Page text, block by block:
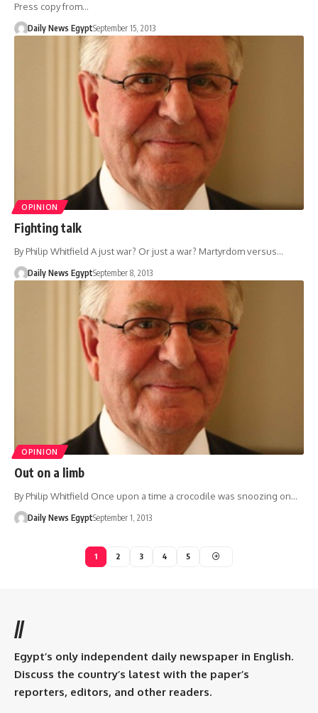
Press copy from…
Daily News EgyptSeptember 15, 2013
OPINION
Fighting talk
By Philip Whitfield A just war? Or just a war? Martyrdom versus…
Daily News EgyptSeptember 8, 2013
OPINION
Out on a limb
By Philip Whitfield Once upon a time a crocodile was snoozing on…
Daily News EgyptSeptember 1, 2013
1 2 3 4 5
//
Egypt’s only independent daily newspaper in English.
Discuss the country’s latest with the paper’s
reporters, editors, and other readers.